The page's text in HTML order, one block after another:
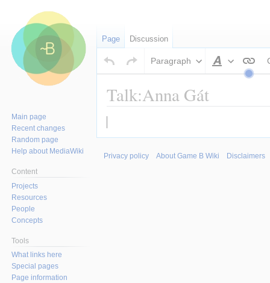
Paragraph
Style
Talk:Anna Gát
to
to
Page Discussion
Main page
Recent changes
Random page
Help about MediaWiki
Content
Projects
Resources
People
Concepts
Tools
What links here
Special pages
Page information
Privacy policy About Game B Wiki Disclaimers